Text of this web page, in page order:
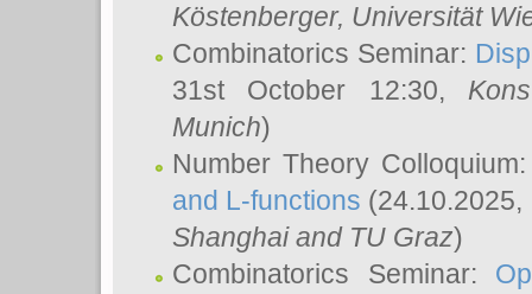
Köstenberger, Universität
Combinatorics Seminar:
31st October 12:30,
Munich)
Number Theory
and L-functions
Shanghai and TU Graz)
Combinatorics Seminar: